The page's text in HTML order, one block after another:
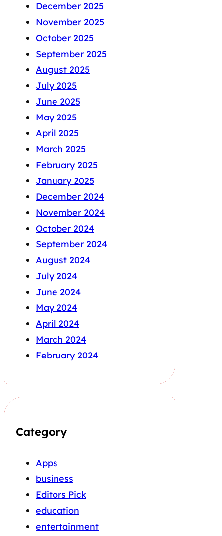
December 2025
November 2025
October 2025
September 2025
August 2025
July 2025
June 2025
May 2025
April 2025
March 2025
February 2025
January 2025
December 2024
November 2024
October 2024
September 2024
August 2024
July 2024
June 2024
May 2024
April 2024
March 2024
February 2024
Category
Apps
business
Editors Pick
education
entertainment